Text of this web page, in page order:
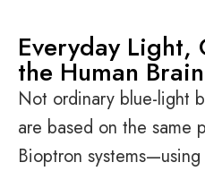
Everyday
the Human Brain
Not ordinary blue-light
are based on the same
Bioptron